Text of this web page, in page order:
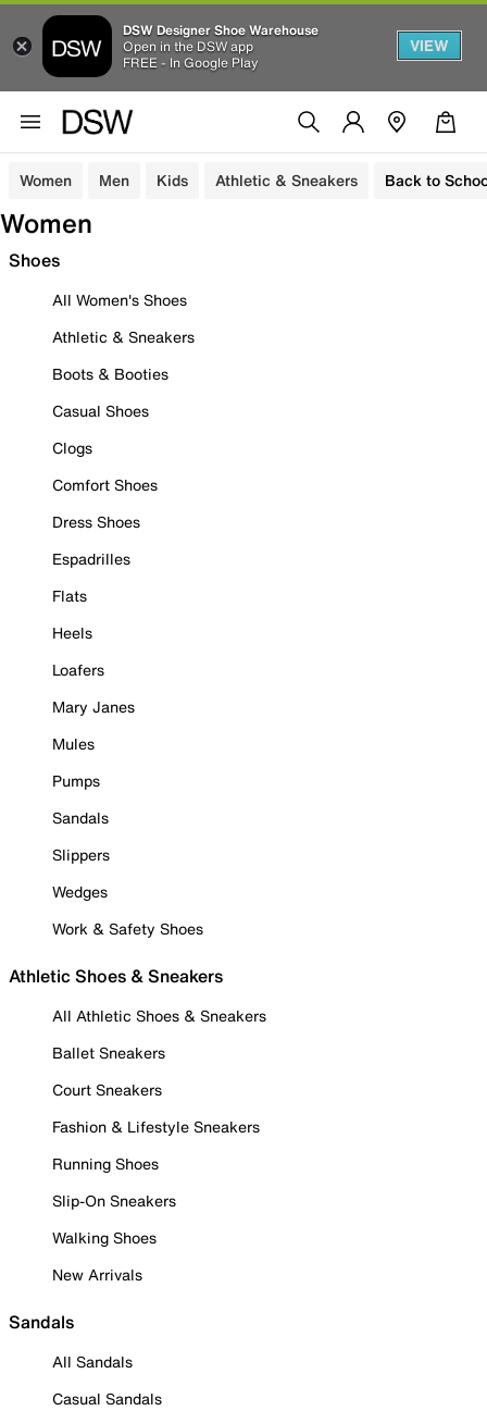
DSW Designer Shoe Warehouse
Open in the DSW app
FREE - In Google Play
VIEW
Women Men Kids Athletic & Sneakers Back to
Women
Shoes
All Women's Shoes
Athletic & Sneakers
Boots & Booties
Casual Shoes
Clogs
Comfort Shoes
Dress Shoes
Espadrilles
Flats
Heels
Loafers
Mary Janes
Mules
Pumps
Sandals
Slippers
Wedges
Work & Safety Shoes
Athletic Shoes & Sneakers
All Athletic Shoes & Sneakers
Ballet Sneakers
Court Sneakers
Fashion & Lifestyle Sneakers
Running Shoes
Slip-On Sneakers
Walking Shoes
New Arrivals
Sandals
All Sandals
Casual Sandals